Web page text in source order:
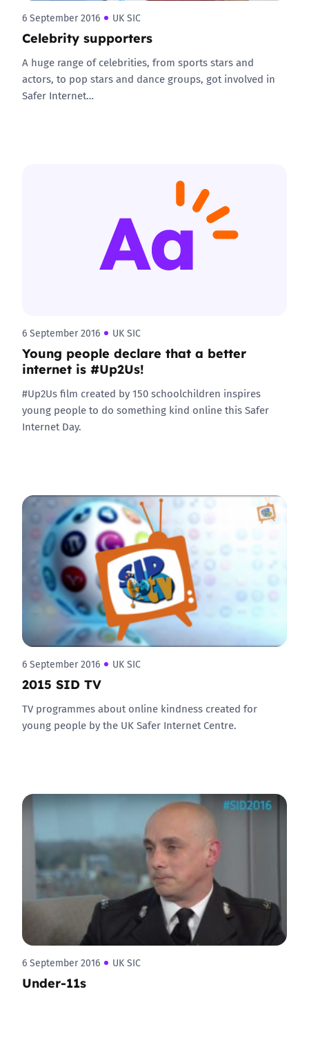
6 September 2016 UK SIC
Celebrity supporters
A huge range of celebrities, from sports stars and
actors, to pop stars and dance groups, got involved in
Safer Internet…
6 September 2016 UK SIC
Young people declare that a better
internet is #Up2Us!
#Up2Us film created by 150 schoolchildren inspires
young people to do something kind online this Safer
Internet Day.
6 September 2016 UK SIC
2015 SID TV
TV programmes about online kindness created for
young people by the UK Safer Internet Centre.
6 September 2016 UK SIC
Under-11s